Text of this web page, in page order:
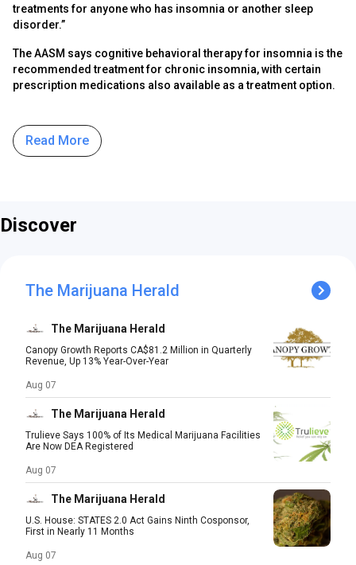
treatments for anyone who has insomnia or another sleep
disorder.”
The AASM says cognitive behavioral therapy for insomnia is the
recommended treatment for chronic insomnia, with certain
prescription medications also available as a treatment option.
Read More
Discover
The Marijuana Herald
The Marijuana Herald
Canopy Growth Reports CA$81.2 Million in Quarterly
Revenue, Up 13% Year-Over-Year
Aug 07
The Marijuana Herald
Trulieve Says 100% of Its Medical Marijuana Facilities
Are Now DEA Registered
Aug 07
The Marijuana Herald
U.S. House: STATES 2.0 Act Gains Ninth Cosponsor,
First in Nearly 11 Months
Aug 07